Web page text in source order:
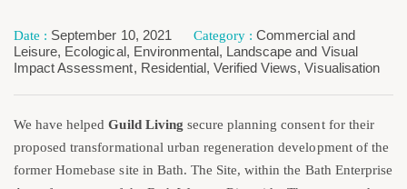
September 10, 2021
Commercial and
Leisure, Ecological, Environmental, Landscape and Visual
Impact Assessment, Residential, Verified Views,Visualisation
We have helpedGuild Living secure planning consent for their
proposed transformational urban regeneration development of the
former Homebase site in Bath. The Site, within the Bath Enterprise